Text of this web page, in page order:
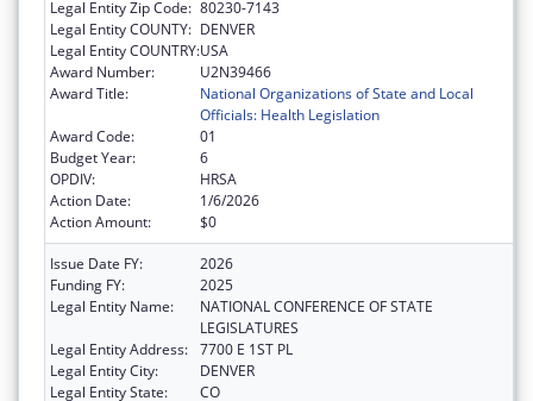
Legal Entity Zip Code: 80230-7143
Legal Entity COUNTY: DENVER
Legal Entity COUNTRY:USA
Award Number:
U2N39466
Award Title:
National Organizations of State and Local
Officials: Health Legislation
Award Code:
01
Budget Year:
6
OPDIV:
HRSA
Action Date:
1/6/2026
Action Amount:
$0
Issue Date FY:
2026
Funding FY:
2025
Legal Entity Name:
NATIONAL CONFERENCE OF STATE
LEGISLATURES
Legal Entity Address: 7700 E 1ST PL
Legal Entity City:
DENVER
Legal Entity State:
CO